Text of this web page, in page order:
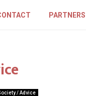
PARTNERS
/ Advice